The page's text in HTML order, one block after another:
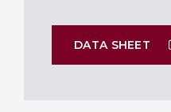
DATA SHEET